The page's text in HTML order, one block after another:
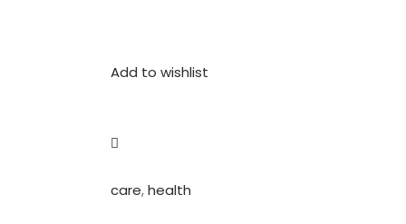
Add to wishlist
care,health